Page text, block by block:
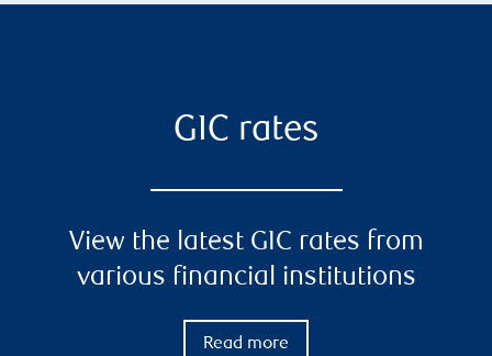
GIC rates
View the latest GIC rates from
various financial institutions
Read more